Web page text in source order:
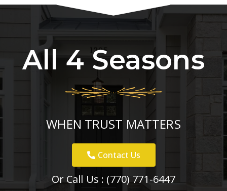
All 4 Seasons
WHEN TRUST MATTERS
Contact Us
Or Call Us : (770) 771-6447